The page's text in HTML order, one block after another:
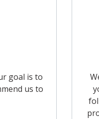
goal is to
us to